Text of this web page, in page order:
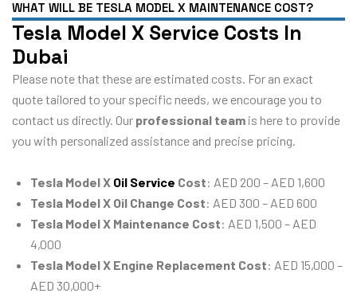
WHAT WILL BE TESLA MODEL X MAINTENANCE COST?
Tesla Model X Service Costs In
Dubai
Please note that these are estimated costs. For an exact
quote tailored to your specific needs, we encourage you to
contact us directly. Our professional team is here to provide
you with personalized assistance and precise pricing.
Tesla Model X Oil Service Cost: AED 200 – AED 1,600
Tesla Model X Oil Change Cost: AED 300 – AED 600
Tesla Model X Maintenance Cost: AED 1,500 – AED
4,000
Tesla Model X Engine Replacement Cost: AED 15,000 –
AED 30,000+